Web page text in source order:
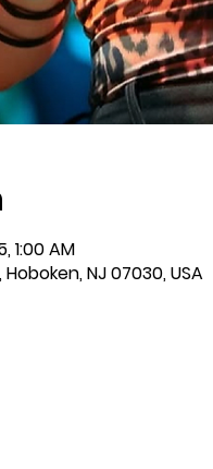
1:00 AM
NJ 07030, USA